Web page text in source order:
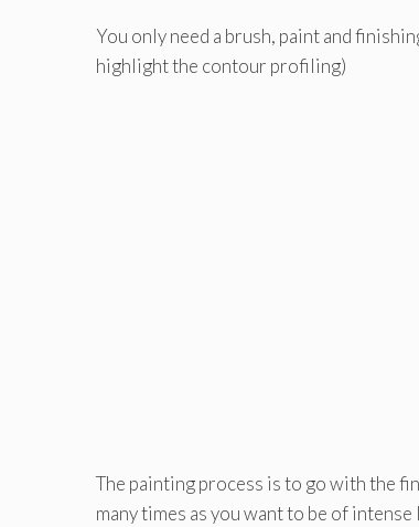
You only need a brush, paint and
highlight the contour profiling)
The painting process is to go with the
many times as you want to be of intense